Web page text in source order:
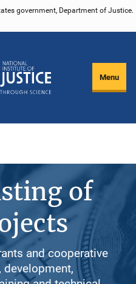
government, Department of Justice.
Menu
of
and cooperative
development,